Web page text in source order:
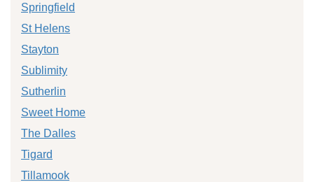
Springfield
St Helens
Stayton
Sublimity
Sutherlin
Sweet Home
The Dalles
Tigard
Tillamook